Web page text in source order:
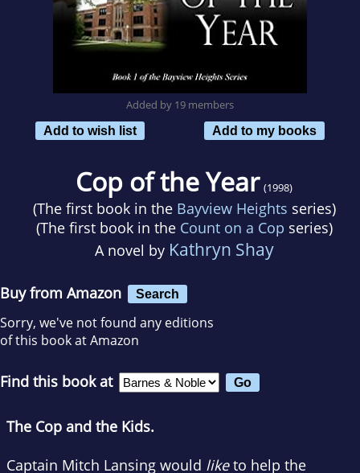
Added by 19 members
Add to wish list
Add to my books
Cop of the Year (1998)
(The first book in the Bayview Heights series)
(The first book in the Count on a Cop series)
A novel by Kathryn Shay
Buy from Amazon Search
Sorry, we've not found any editions
of this book at Amazon
Find this book at
The Cop and the Kids.
Captain Mitch Lansing would liketo help the